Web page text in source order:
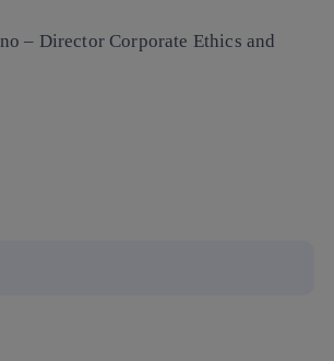
– Director Corporate Ethics and